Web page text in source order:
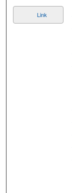
Link